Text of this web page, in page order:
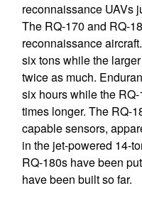
reconnaissance UAVs
The RQ-170 and RQ-
reconnaissance
six tons while the
twice as much.
six hours while the
times longer. The RQ-
capable sensors,
in the jet-powered 14-
RQ-180s have been
have been built so far.